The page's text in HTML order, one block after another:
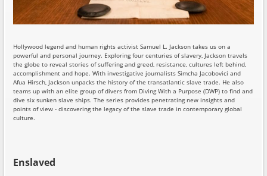
Hollywood legend and human rights activist Samuel L. Jackson takes us on a
powerful and personal journey. Exploring four centuries of slavery, Jackson travels
the globe to reveal stories of suffering and greed, resistance, cultures left behind,
accomplishment and hope. With investigative journalists Simcha Jacobovici and
Afua Hirsch, Jackson unpacks the history of the transatlantic slave trade. He also
teams up with an elite group of divers from Diving With a Purpose (DWP) to find and
dive six sunken slave ships. The series provides penetrating new insights and
points of view - discovering the legacy of the slave trade in contemporary global
culture.
Enslaved